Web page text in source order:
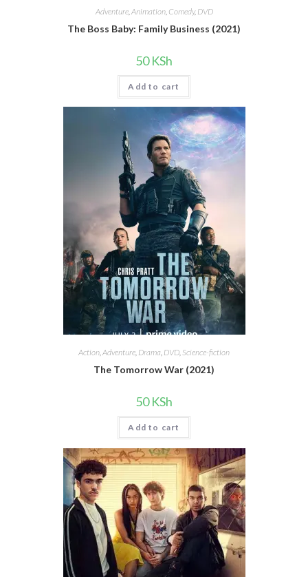
Adventure, Animation, Comedy, DVD
The Boss Baby: Family Business (2021)
50KSh
Add to cart
Action,Adventure, Drama, DVD, Science-fiction
The Tomorrow War (2021)
50KSh
Add to cart